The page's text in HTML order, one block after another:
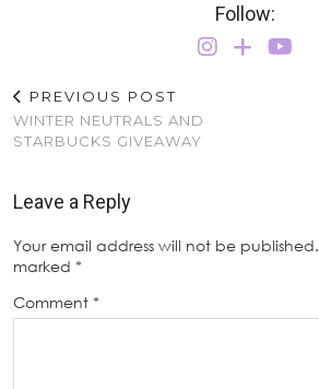
Follow:
PREVIOUS POST
WINTER NEUTRALS AND
STARBUCKS GIVEAWAY
Leave a Reply
Your email address will not be published.
marked *
Comment *